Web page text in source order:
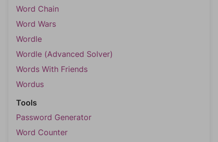
Word Chain
Word Wars
Wordle
Wordle (Advanced Solver)
Words With Friends
Wordus
Tools
Password Generator
Word Counter